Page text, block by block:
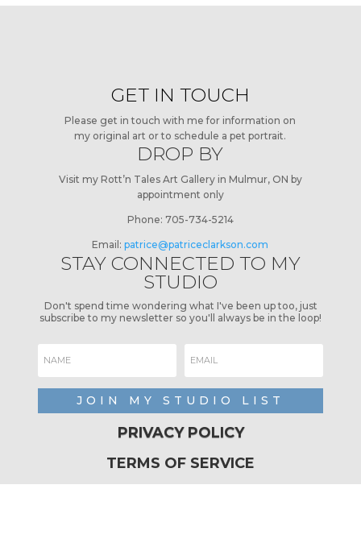
GET IN TOUCH
Please get in touch with me for information on
my original art or to schedule a pet portrait.
DROP BY
Visit my Rott’n Tales Art Gallery in Mulmur, ON by
appointment only
Phone: 705-734-5214
Email: patrice@patriceclarkson.com
STAY CONNECTED TO MY
STUDIO
Don't spend time wondering what I've been up too, just
subscribe to my newsletter so you'll always be in the loop!
JOIN MY STUDIO LIST
PRIVACY POLICY
TERMS OF SERVICE